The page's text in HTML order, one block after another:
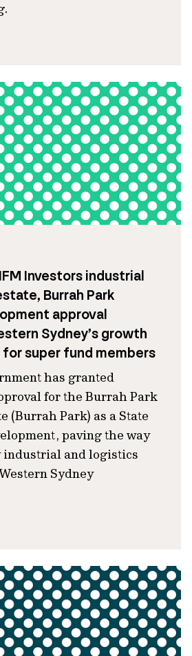
Investors industrial
Burrah Park
approval
Sydney’s growth
super fund members
has granted
for the Burrah Park
(Burrah Park) as a State
paving the way
industrial and logistics
Sydney